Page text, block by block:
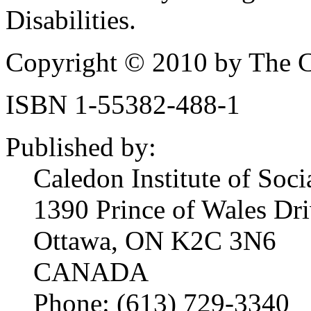
Disabilities.
Copyright © 2010 by The
ISBN 1-55382-488-1
Published by:
Caledon Institute of
1390 Prince of Wales
Ottawa, ON K2C 3N6
CANADA
Phone: (613) 729-3340